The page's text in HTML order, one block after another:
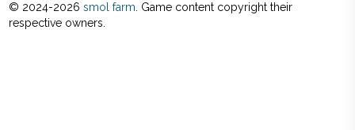
© 2024-2026 smol farm . Game content copyright their
respective owners.